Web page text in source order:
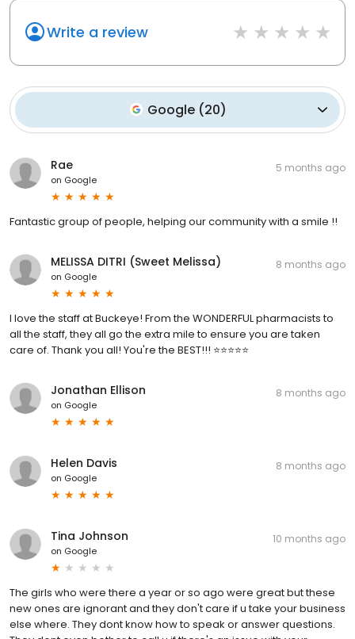
Write a review
Google (20)
Rae
on Google
5 months ago
Fantastic group of people, helping our community with a smile !!
MELISSA DITRI (Sweet Melissa)
on Google
8 months ago
I love the staff at Buckeye! From the WONDERFUL pharmacists to
all the staff, they all go the extra mile to ensure you are taken
care of. Thank you all! You're the BEST!!! ⭐⭐⭐⭐⭐
Jonathan Ellison
on Google
8 months ago
Helen Davis
on Google
8 months ago
Tina Johnson
on Google
10 months ago
The girls who were there a year or so ago were great but these
new ones are ignorant and they don't care if u take your business
else where. They dont know how to speak or answer questions.